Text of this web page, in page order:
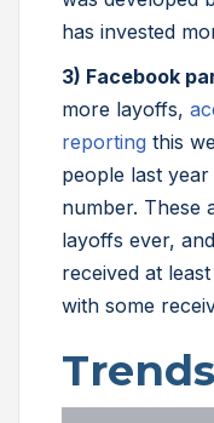
has invested
3) Facebook
more layoffs,
reporting this
people last
number. These
layoffs ever,
received at
with some